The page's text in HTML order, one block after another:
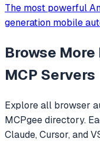
The most powerful
generation mobile
Browse More
MCP Servers
Explore all browser
MCPgee directory.
Claude, Cursor, and